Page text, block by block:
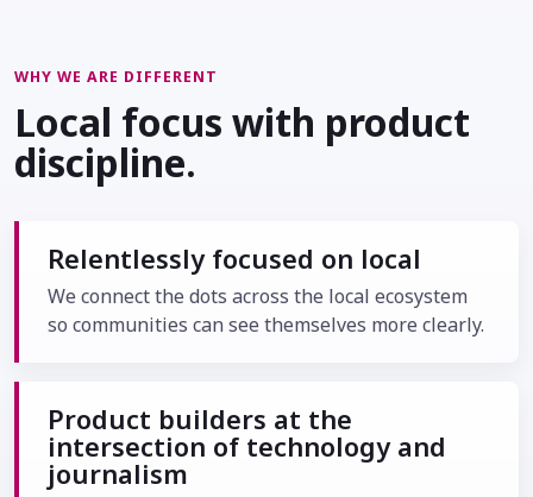
WHY WE ARE DIFFERENT
Local focus with product
discipline.
Relentlessly focused on local
We connect the dots across the local ecosystem
so communities can see themselves more clearly.
Product builders at the
intersection of technology and
journalism